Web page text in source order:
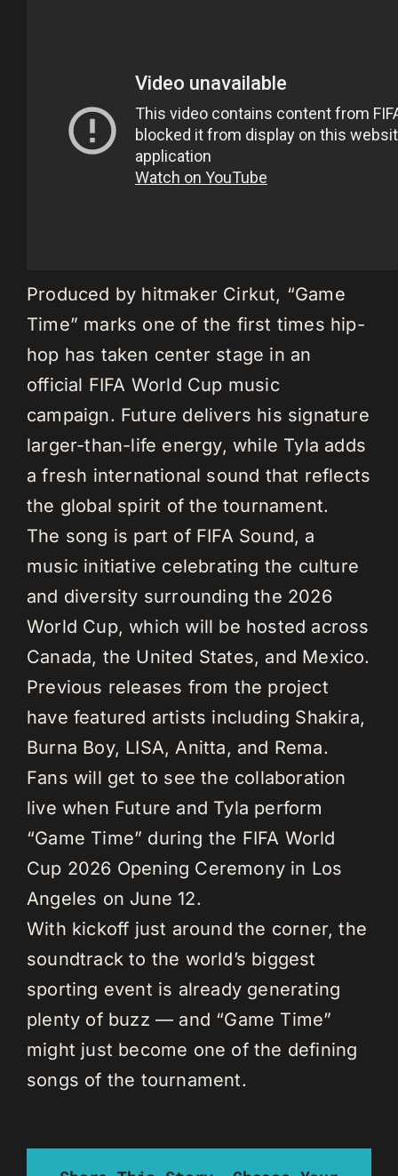
Produced by hitmaker Cirkut, “Game
Time” marks one of the first times hip-
hop has taken center stage in an
official FIFA World Cup music
campaign. Future delivers his signature
larger-than-life energy, while Tyla adds
a fresh international sound that reflects
the global spirit of the tournament.
The song is part of FIFA Sound, a
music initiative celebrating the culture
and diversity surrounding the 2026
World Cup, which will be hosted across
Canada, the United States, and Mexico.
Previous releases from the project
have featured artists including Shakira,
Burna Boy, LISA, Anitta, and Rema.
Fans will get to see the collaboration
live when Future and Tyla perform
“Game Time” during the FIFA World
Cup 2026 Opening Ceremony in Los
Angeles on June 12.
With kickoff just around the corner, the
soundtrack to the world’s biggest
sporting event is already generating
plenty of buzz — and “Game Time”
might just become one of the defining
songs of the tournament.